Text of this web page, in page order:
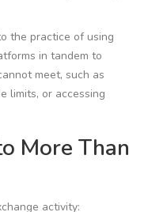
the practice of using
in tandem to
meet, such as
limits, or accessing
More Than
activity: